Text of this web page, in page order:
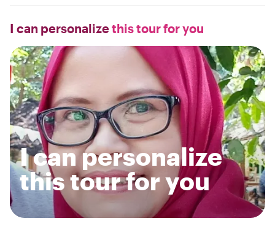
I can personalizethis tour for you
I can personalize
this tour for you